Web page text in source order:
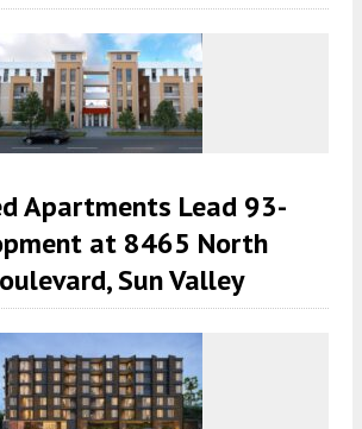
Apartments Lead 93-
at 8465 North
Sun Valley